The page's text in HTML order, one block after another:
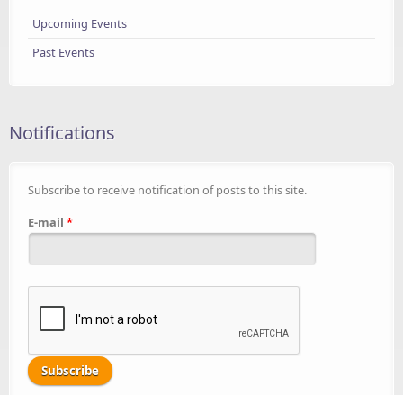
Upcoming Events
Past Events
Notifications
Subscribe to receive notification of posts to this site.
E-mail *